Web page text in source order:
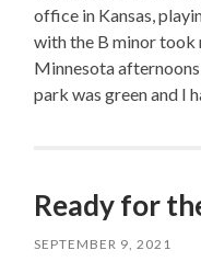
office in Kansas,
with the B minor took
Minnesota
park was green and I
Ready for
SEPTEMBER 9, 2021